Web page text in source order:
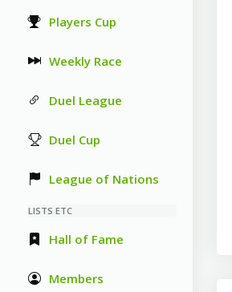
Players Cup
Weekly Race
Duel League
Duel Cup
League of Nations
LISTS ETC
Hall of Fame
Members